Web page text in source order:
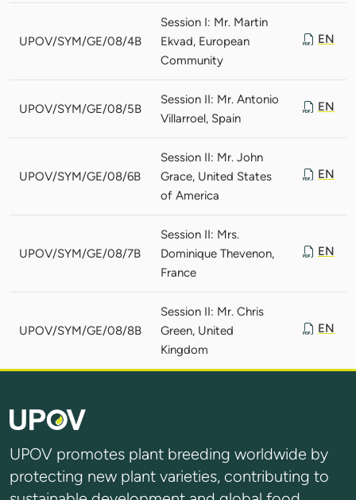
UPOV/SYM/GE/08/4B
Session I: Mr. Martin
Ekvad, European
Community
EN
UPOV/SYM/GE/08/5B
Session II: Mr. Antonio
Villarroel, Spain
EN
UPOV/SYM/GE/08/6B
Session II: Mr. John
Grace, United States
of America
EN
UPOV/SYM/GE/08/7B
Session II: Mrs.
Dominique Thevenon,
France
EN
UPOV/SYM/GE/08/8B
Session II: Mr. Chris
Green, United
Kingdom
EN
UPOV promotes plant breeding worldwide by
protecting new plant varieties, contributing to